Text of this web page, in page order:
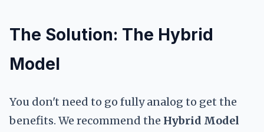
The Solution: The Hybrid
Model
You don't need to go fully analog to get the
benefits. We recommend the Hybrid Model